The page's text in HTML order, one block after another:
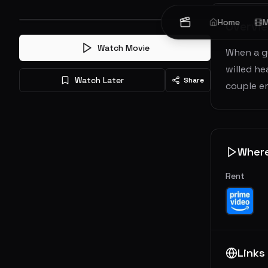
Home
Watch Movie
Watch Later Share
When a
willed
couple
Rent
Links